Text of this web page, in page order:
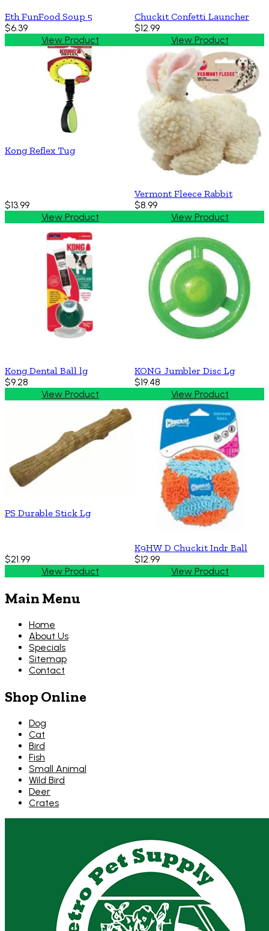
Eth FunFood Soup 5
$6.39
View Product
Chuckit Confetti Launcher
$12.99
View Product
Kong Reflex Tug
$13.99
View Product
Vermont Fleece Rabbit
$8.99
View Product
Kong Dental Ball lg
$9.28
View Product
KONG Jumbler Disc Lg
$19.48
View Product
PS Durable Stick Lg
$21.99
View Product
K9HW D Chuckit Indr Ball
$12.99
View Product
Main Menu
Home
About Us
Specials
Sitemap
Contact
Shop Online
Dog
Cat
Bird
Fish
Small Animal
Wild Bird
Deer
Crates